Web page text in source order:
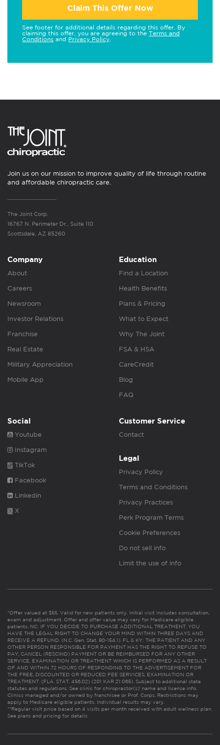
Claim This Offer Now
See footer for additional details regarding this offer. By
claiming this offer, you are agreeing to the Terms and
Conditions and Privacy Policy
Join us on our mission to improve quality of life through routine
and affordable chiropractic care.
The Joint Corp.
16767 N. Perimeter Dr., Suite 110
Scottsdale, AZ 85260
Company
About
Careers
Newsroom
Investor Relations
Franchise
Real Estate
Military Appreciation
Mobile App
Education
Find a Location
Health Benefits
Plans & Pricing
What to Expect
Why The Joint
FSA & HSA
CareCredit
Blog
FAQ
Social
Youtube
Instagram
TikTok
Facebook
Linkedin
X
Customer Service
Contact
Legal
Privacy Policy
Terms and Conditions
Privacy Practices
Perk Program Terms
Cookie Preferences
Do not sell info
Limit the use of info
*Offer valued at $55. Valid for new patients only. Initial visit includes consultation,
exam and adjustment. Offer and offer value may vary for Medicare eligible
patients. NC: IF YOU DECIDE TO PURCHASE ADDITIONAL TREATMENT, YOU
HAVE THE LEGAL RIGHT TO CHANGE YOUR MIND WITHIN THREE DAYS AND
RECEIVE A REFUND. (N.C. Gen. Stat. 90-154.1). FL & KY: THE PATIENT AND ANY
OTHER PERSON RESPONSIBLE FOR PAYMENT HAS THE RIGHT TO REFUSE TO
PAY, CANCEL (RESCIND) PAYMENT OR BE REIMBURSED FOR ANY OTHER
SERVICE, EXAMINATION OR TREATMENT WHICH IS PERFORMED AS A RESULT
OF AND WITHIN 72 HOURS OF RESPONDING TO THE ADVERTISEMENT FOR
THE FREE, DISCOUNTED OR REDUCED FEE SERVICES, EXAMINATION OR
TREATMENT. (FLA. STAT. 456.02) (201 KAR 21:065). Subject to additional state
statutes and regulations. See clinic for chiropractor(s)’ name and license info.
Clinics managed and/or owned by franchisee or Prof. Corps. Restrictions may
apply to Medicare eligible patients. Individual results may vary.
**Regular visit price based on 4 visits per month received with adult wellness plan.
See plans and pricing for details